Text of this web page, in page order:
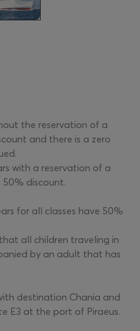
the reservation of a
and there is a zero
with a reservation of a
discount.
for all classes have 50%
all children traveling in
by an adult that has
destination Chania and
E3 at the port of Piraeus.